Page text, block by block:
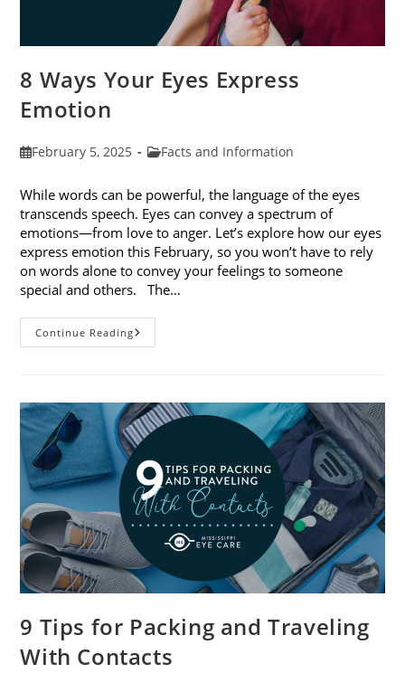
8 Ways Your Eyes Express
Emotion
PostFebruary 5, 2025
PostFacts and Information
While words can be powerful, the language of the eyes
transcends speech. Eyes can convey a spectrum of
emotions—from love to anger. Let’s explore how our eyes
express emotion this February, so you won’t have to rely
on words alone to convey your feelings to someone
special and others. The…
Continue Reading8
Ways
9 Tips for Packing and Traveling
With Contacts